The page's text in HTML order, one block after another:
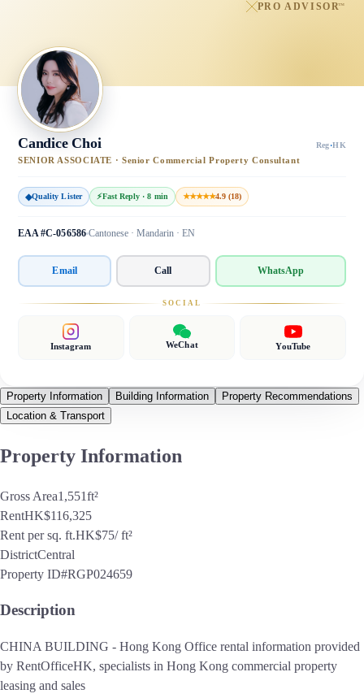
PRO ADVISOR™
Candice Choi Reg·HK
SENIOR ASSOCIATE · Senior Commercial Property Consultant
◆Quality Lister ⚡Fast Reply · 8 min ★★★★★4.9 (18)
EAA #C-056586 Cantonese · Mandarin · EN
Email Call WhatsApp
SOCIAL
Instagram WeChat YouTube
Property Information Building Information
Property Recommendations
Location & Transport
Property Information
Gross Area1,551ft²
RentHK$116,325
Rent per sq. ft.HK$75/ ft²
DistrictCentral
Property ID#RGP024659
Description
CHINA BUILDING - Hong Kong Office rental information provided
by RentOfficeHK, specialists in Hong Kong commercial property
leasing and sales